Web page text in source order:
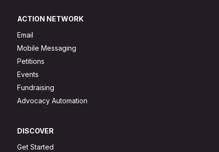
ACTION NETWORK
Email
Mobile Messaging
Petitions
Events
Fundraising
Advocacy Automation
DISCOVER
Get Started